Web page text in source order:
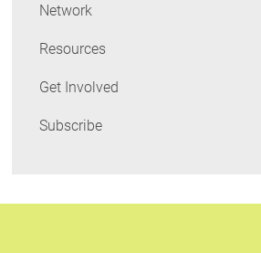
Network
Resources
Get Involved
Subscribe